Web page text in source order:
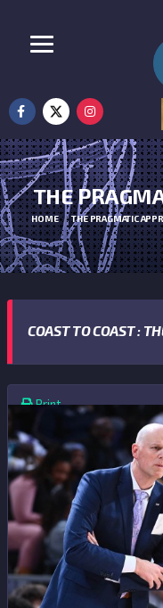
THE
HOME THE PRAGMATIC
COAST TO COAST :
Print